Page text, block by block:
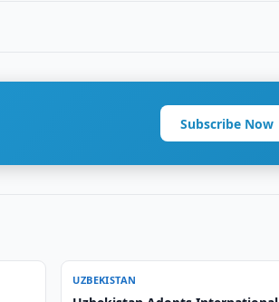
Subscribe Now
UZBEKISTAN